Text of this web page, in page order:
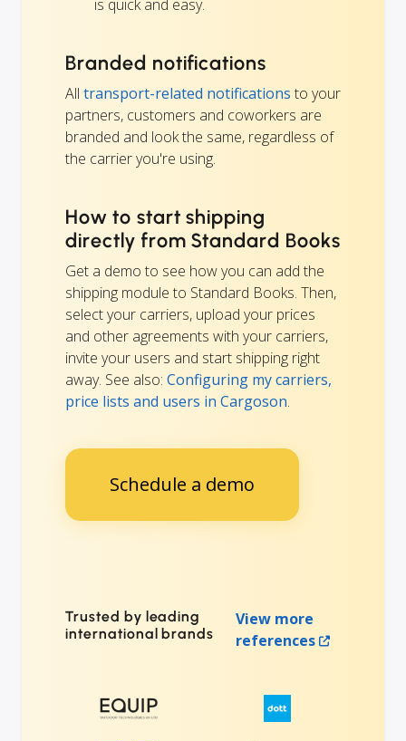
is quick and easy.
Branded notifications
All transport-related notifications to your
partners, customers and coworkers are
branded and look the same, regardless of
the carrier you're using.
How to start shipping
directly from Standard Books
Get a demo to see how you can add the
shipping module to Standard Books. Then,
select your carriers, upload your prices
and other agreements with your carriers,
invite your users and start shipping right
away. See also: Configuring my carriers,
price lists and users in Cargoson.
Schedule a demo
Trusted by leading
international brands
View more
references